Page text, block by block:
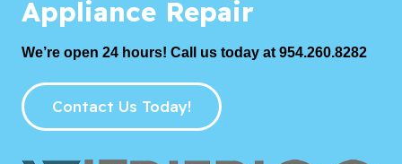
Appliance Repair
We’re open 24 hours! Call us today at 954.260.8282
Contact Us Today!